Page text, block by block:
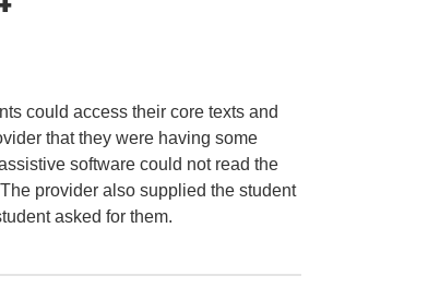
could access their core texts and
that they were having some
software could not read the
provider also supplied the student
asked for them.